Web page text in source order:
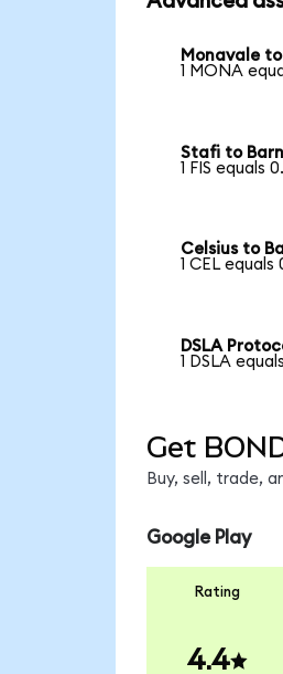
Monavale
1 MONA
Stafi to
1 FIS equals
Celsius to
1 CEL
DSLA
1 DSLA
Get
Buy, sell, trade,
Google Play
Rating
4.4